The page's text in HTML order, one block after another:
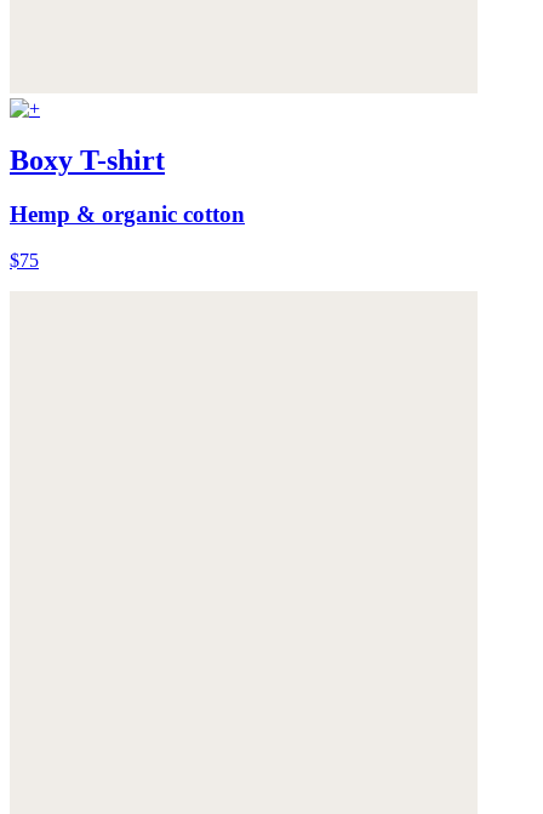
Boxy T-shirt
Hemp & organic cotton
$75